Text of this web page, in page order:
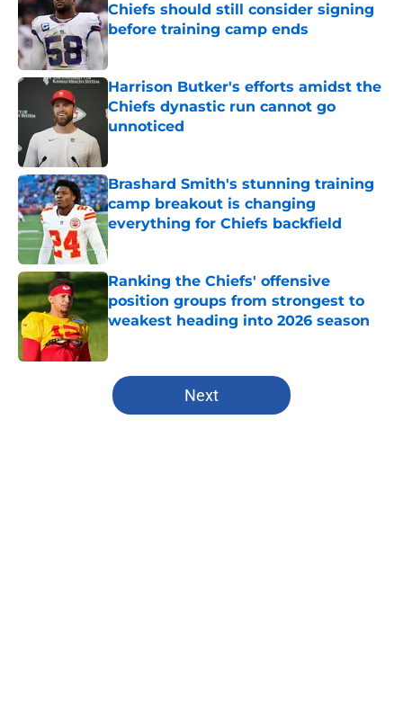
Chiefs should still consider signing
before training camp ends
Published by on Invalid Date
Harrison Butker's efforts amidst the
Chiefs dynastic run cannot go
unnoticed
Brashard Smith's stunning training
camp breakout is changing
everything for Chiefs backfield
Published by on Invalid Date
Ranking the Chiefs' offensive
position groups from strongest to
weakest heading into 2026 season
5 related articles loaded
Next